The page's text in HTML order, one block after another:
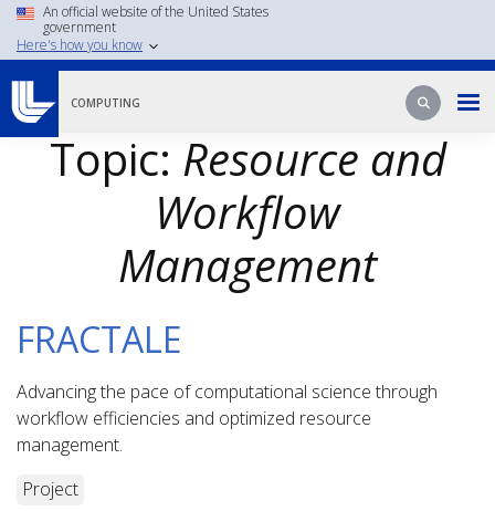
Skip
main
An official website of the United States
government
Here's how you know
COMPUTING Search
Search
Topic: Resource and
Workflow
Management
FRACTALE
Advancing the pace of computational science through
workflow efficiencies and optimized resource
management.
Project